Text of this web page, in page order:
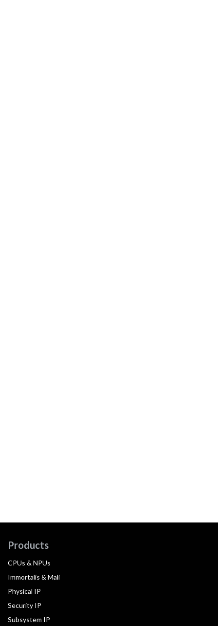
Products
CPUs & NPUs
Immortalis & Mali
Physical IP
Security IP
Subsystem IP